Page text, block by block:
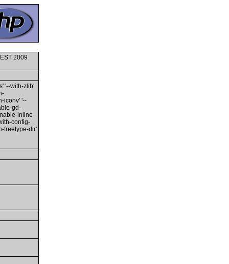
2009
'--with-zlib'
iconv' '--
gd-
inline-
config-
freetype-dir'